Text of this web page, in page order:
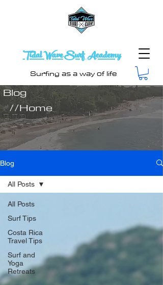
Surfing as a way of life
Tidal Wave Surf Academy
Blog
//Home
Blog
All Posts
Surf Tips
Costa Rica
Travel Tips
Surf and
Yoga
Retreats
All Posts